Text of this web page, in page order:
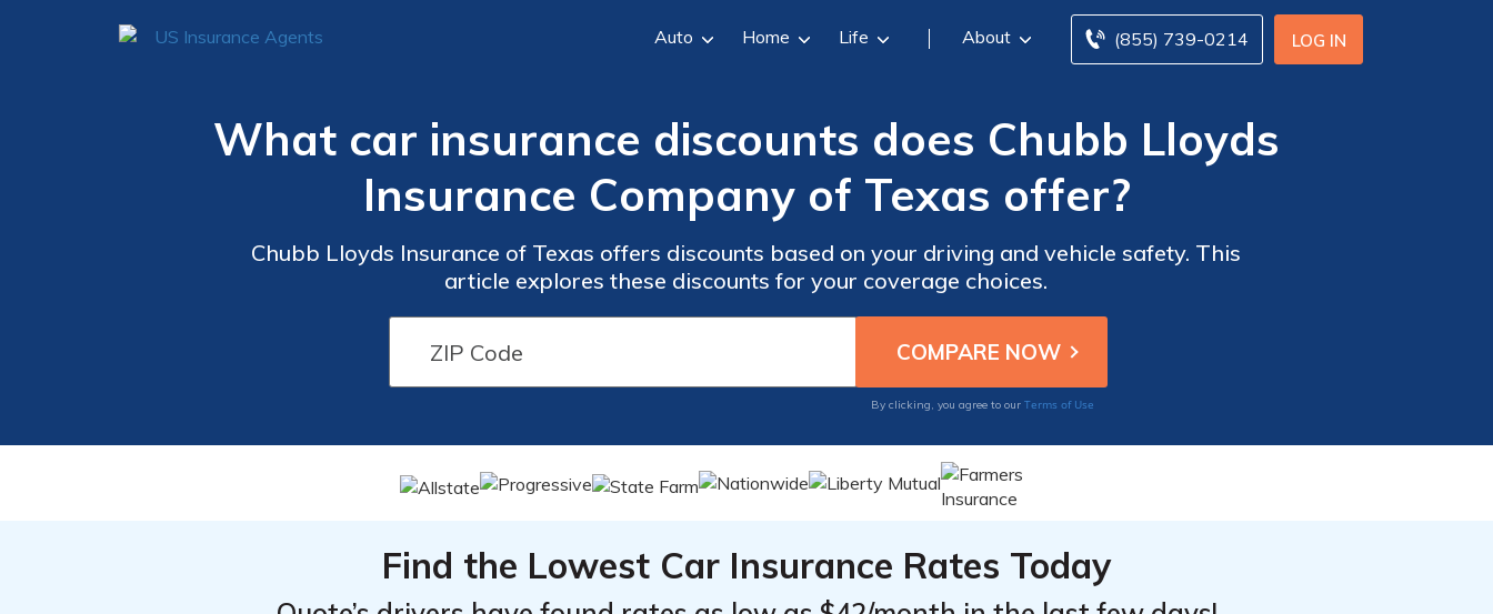
LOG IN
(855) 739-0214
Auto Home Life About
What car insurance discounts does Chubb Lloyds
Insurance Company of Texas offer?
Chubb Lloyds Insurance of Texas offers discounts based on your driving and vehicle safety. This
article explores these discounts for your coverage choices.
By clicking, you agree to our Terms of Use
Find the Lowest Car Insurance Rates Today